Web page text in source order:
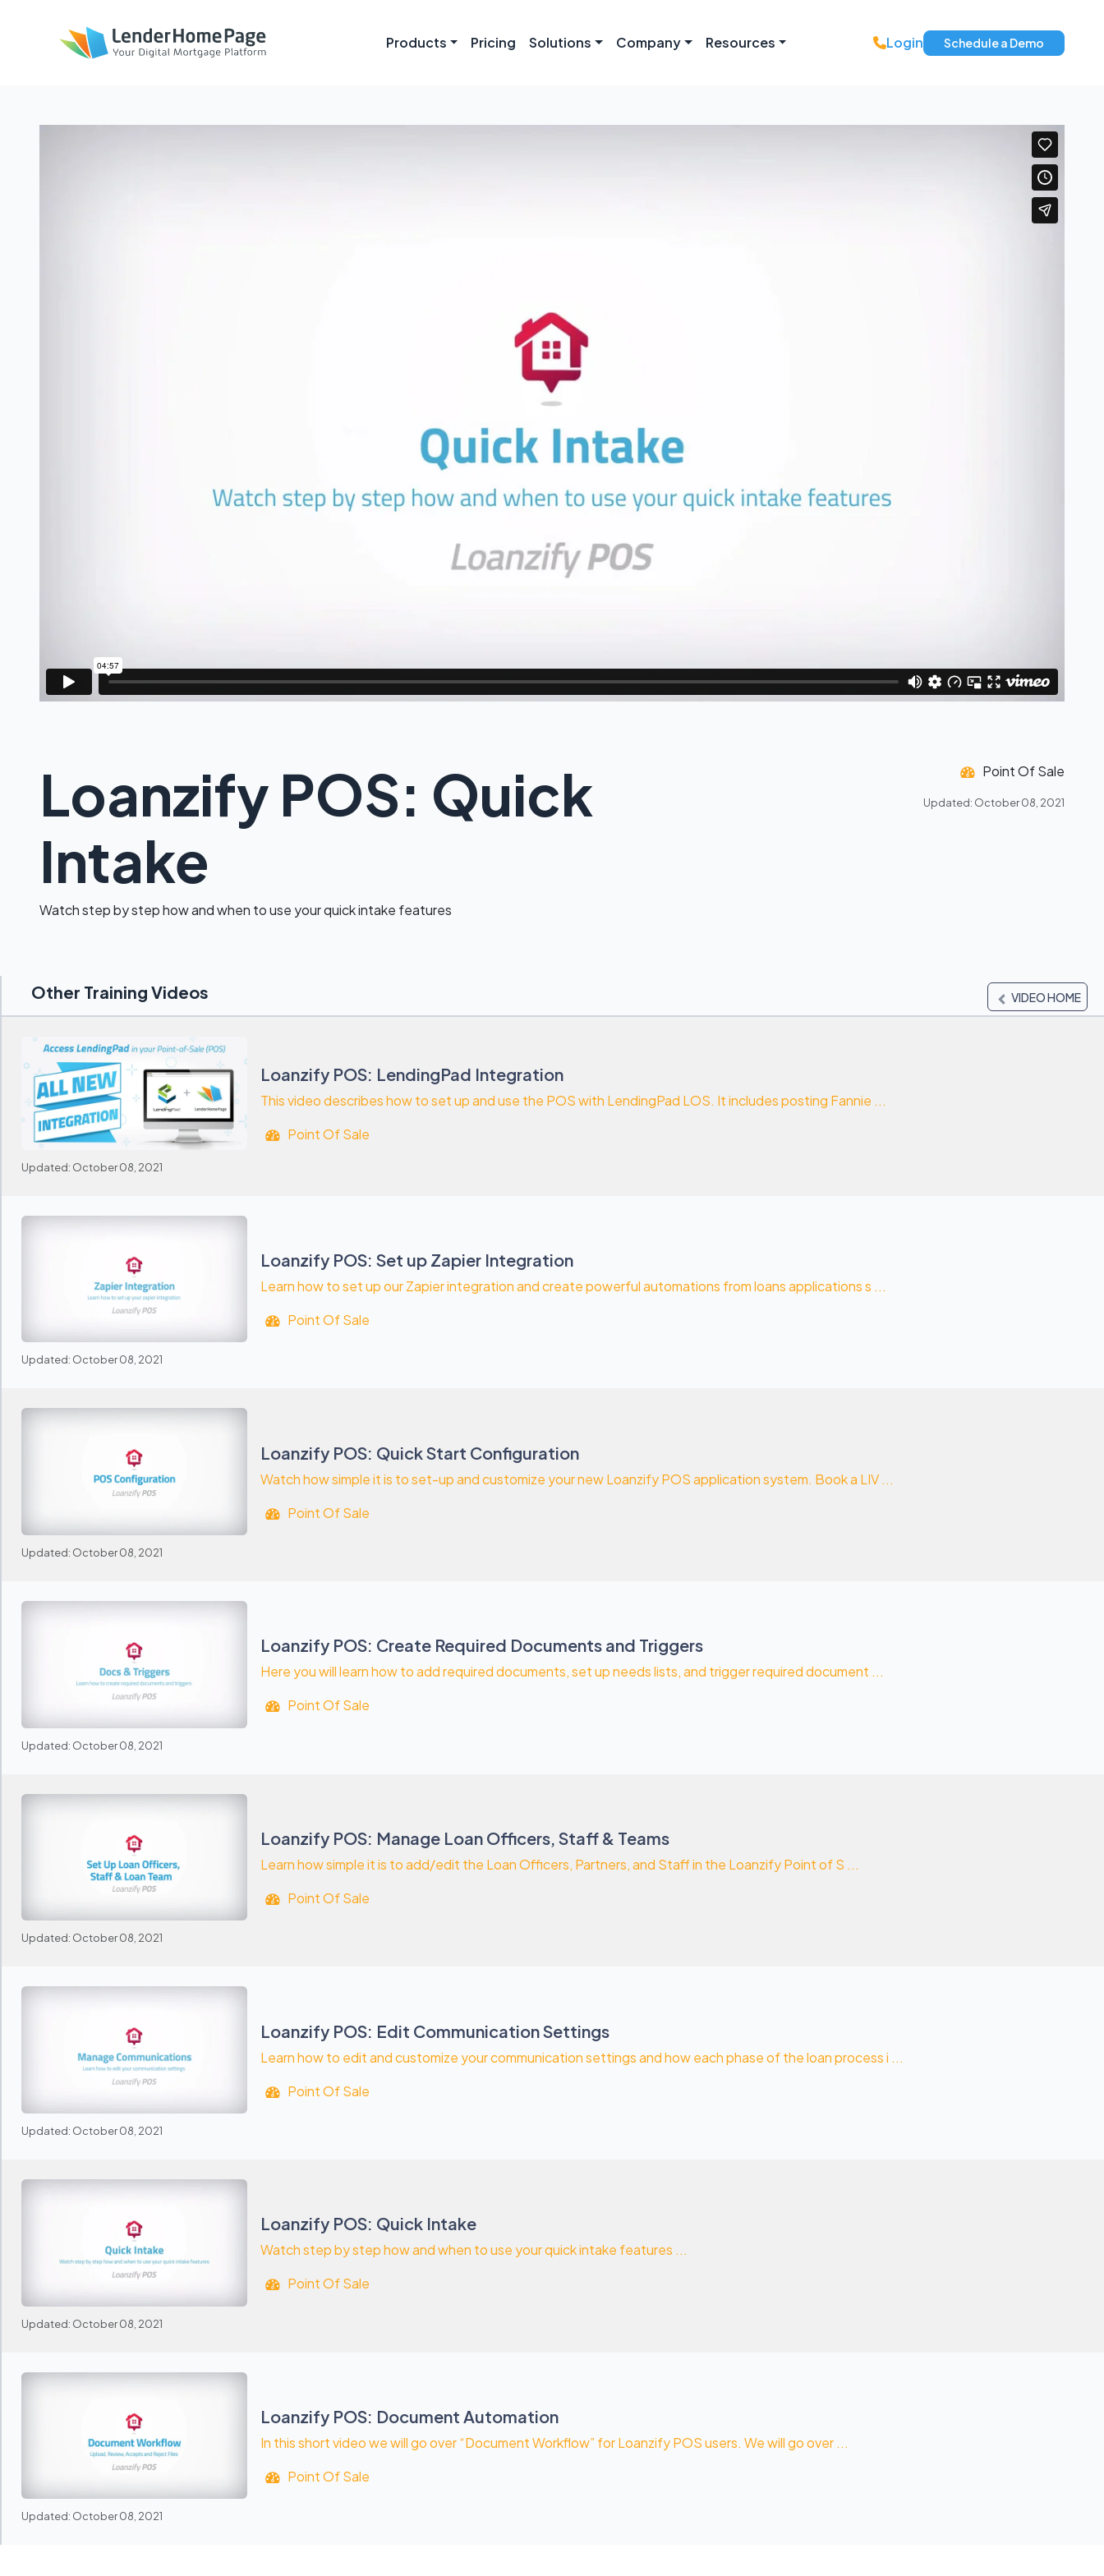
Products Pricing Solutions Company Resources Login Schedule a Demo
Loanzify POS: Quick
Intake
Point Of Sale
Updated: October 08, 2021
Watch step by step how and when to use your quick intake features
Other Training Videos VIDEO HOME
Updated: October 08, 2021
Loanzify POS: LendingPad Integration
This video describes how to set up and use the POS with LendingPad LOS. It includes posting Fannie ...
Point Of Sale
Updated: October 08, 2021
Loanzify POS: Set up Zapier Integration
Learn how to set up our Zapier integration and create powerful automations from loans applications s ...
Point Of Sale
Updated: October 08, 2021
Loanzify POS: Quick Start Configuration
Watch how simple it is to set-up and customize your new Loanzify POS application system. Book a LIV ...
Point Of Sale
Updated: October 08, 2021
Loanzify POS: Create Required Documents and Triggers
Here you will learn how to add required documents, set up needs lists, and trigger required document ...
Point Of Sale
Updated: October 08, 2021
Loanzify POS: Manage Loan Officers, Staff & Teams
Learn how simple it is to add/edit the Loan Officers, Partners, and Staff in the Loanzify Point of S ...
Point Of Sale
Updated: October 08, 2021
Loanzify POS: Edit Communication Settings
Learn how to edit and customize your communication settings and how each phase of the loan process i ...
Point Of Sale
Updated: October 08, 2021
Loanzify POS: Quick Intake
Watch step by step how and when to use your quick intake features ...
Point Of Sale
Updated: October 08, 2021
Loanzify POS: Document Automation
In this short video we will go over “Document Workflow” for Loanzify POS users. We will go over ...
Point Of Sale